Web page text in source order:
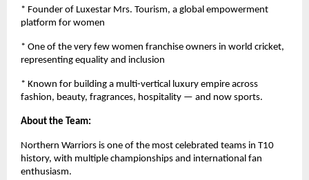
* Founder of Luxestar Mrs. Tourism, a global empowerment
platform for women
* One of the very few women franchise owners in world cricket,
representing equality and inclusion
* Known for building a multi-vertical luxury empire across
fashion, beauty, fragrances, hospitality — and now sports.
About the Team:
Northern Warriors is one of the most celebrated teams in T10
history, with multiple championships and international fan
enthusiasm.